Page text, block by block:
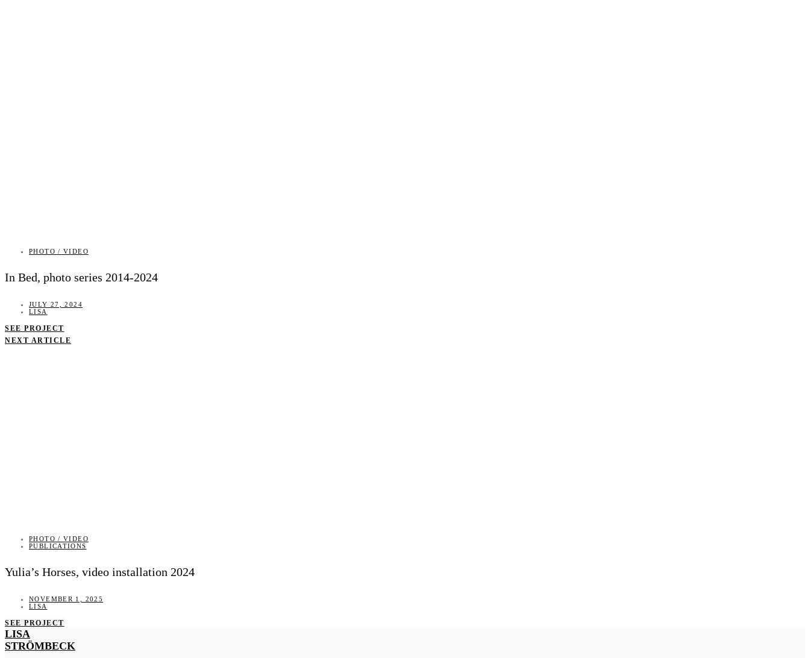
PHOTO / VIDEO
In Bed, photo series 2014-2024
JULY 27, 2024
LISA
SEE PROJECT
NEXT ARTICLE
PHOTO / VIDEO
PUBLICATIONS
Yulia’s Horses, video installation 2024
NOVEMBER 1, 2025
LISA
SEE PROJECT
LISA
STRÖMBECK